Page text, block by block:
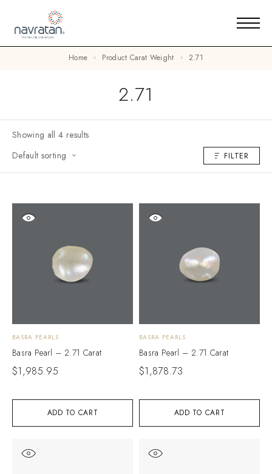
Home Product Carat Weight 2.71
2.71
Showing all 4 results
Default sorting
FILTER
ADD TO CART
BASRA PEARLS
Basra Pearl – 2.71 Carat
$1,985.95
ADD TO CART
BASRA PEARLS
Basra Pearl – 2.71 Carat
$1,878.73